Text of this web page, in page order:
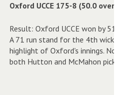
Oxford UCCE 175-8 (50.0 overs)
Result: Oxford UCCE won by 51
A 71 run stand for the 4th
highlight of Oxford's innings.
both Hutton and McMahon